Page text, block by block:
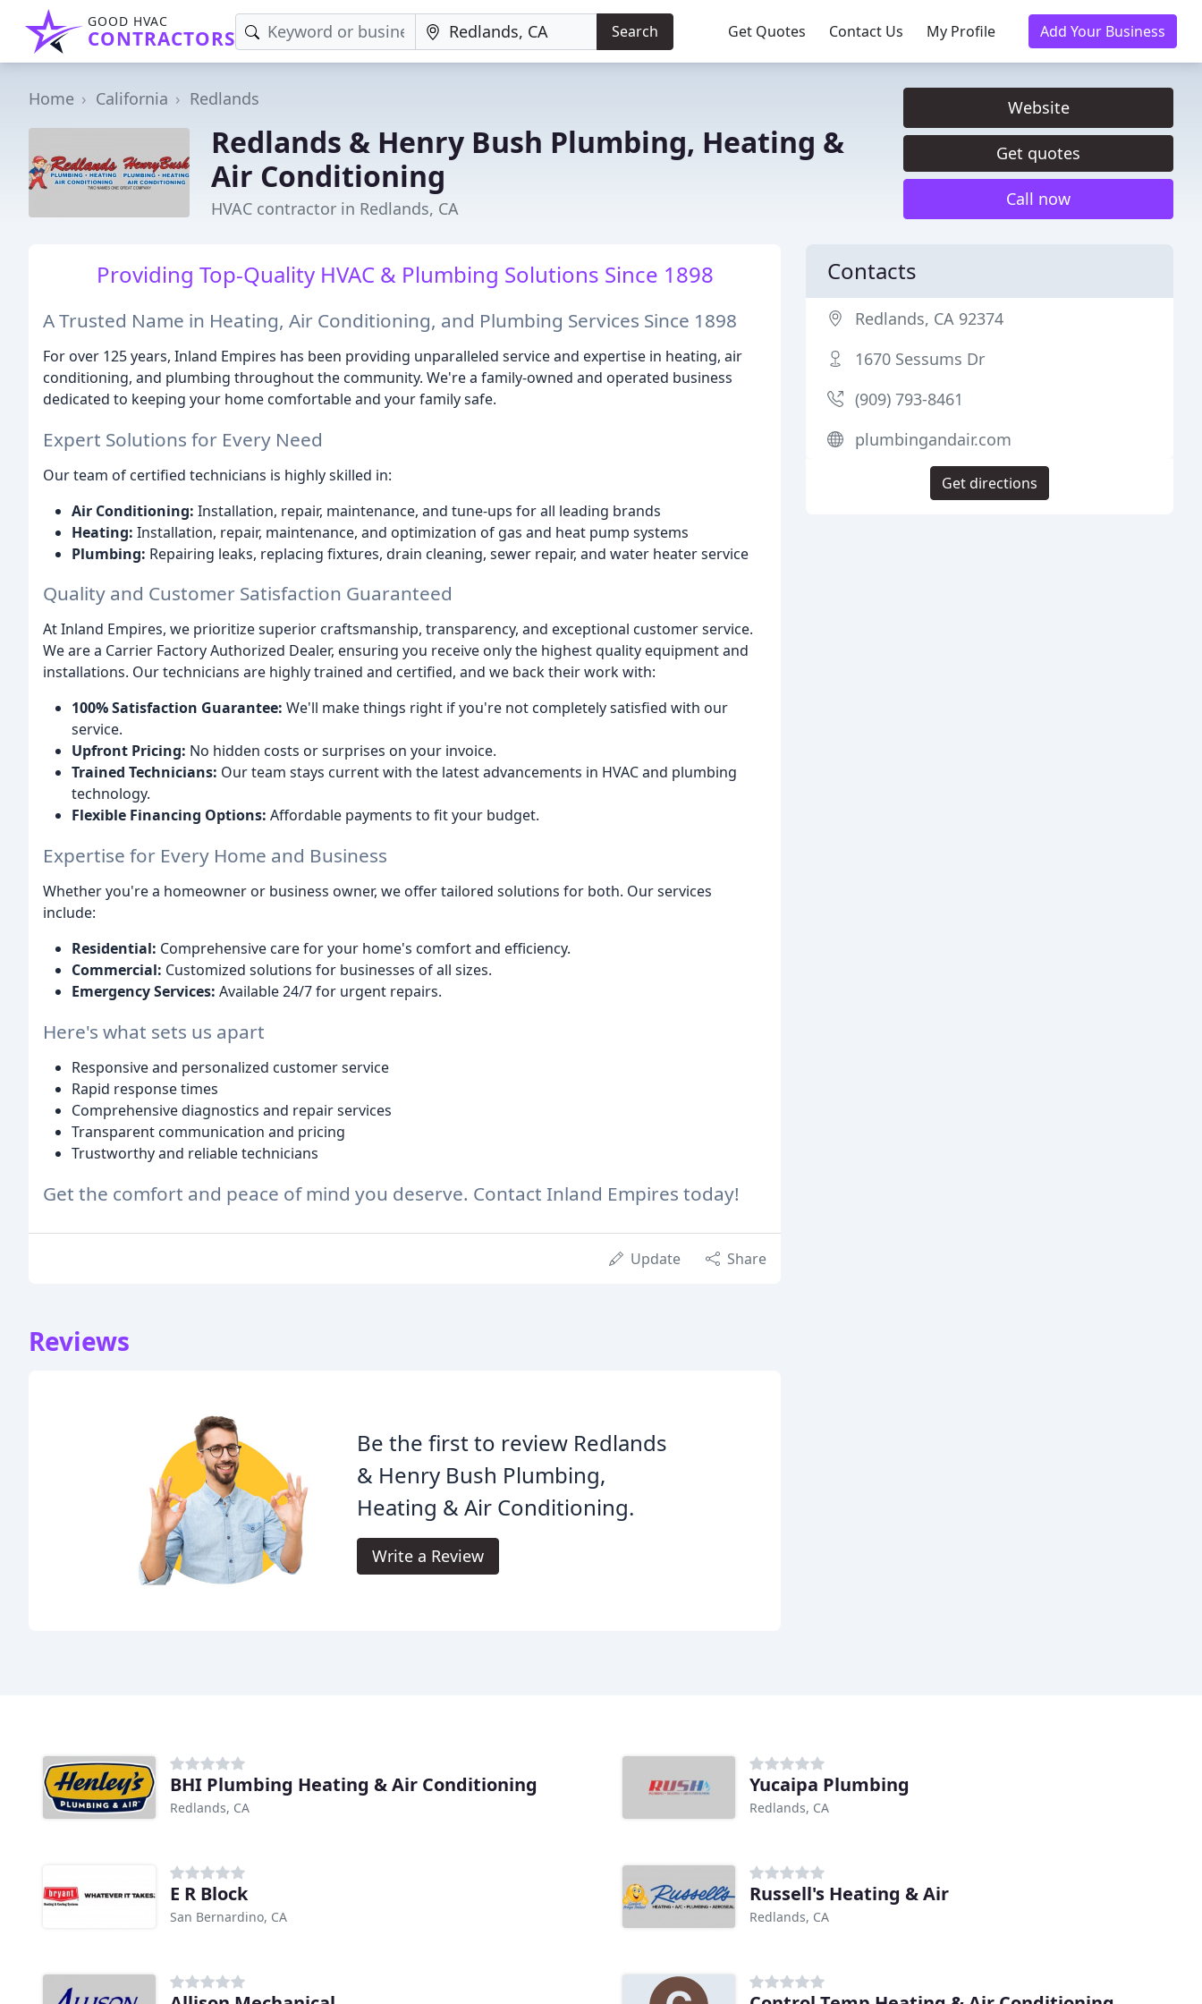
GOOD HVAC
CONTRACTORS Search Get Quotes Contact Us My Profile Add Your Business
Home California Redlands
Redlands & Henry Bush Plumbing, Heating &
Air Conditioning
HVAC contractor in Redlands, CA
Website
Get quotes
Call now
Providing Top-Quality HVAC & Plumbing Solutions Since 1898
A Trusted Name in Heating, Air Conditioning, and Plumbing Services Since 1898
For over 125 years, Inland Empires has been providing unparalleled service and expertise in heating, air
conditioning, and plumbing throughout the community. We're a family-owned and operated business
dedicated to keeping your home comfortable and your family safe.
Expert Solutions for Every Need
Our team of certified technicians is highly skilled in:
Air Conditioning: Installation, repair, maintenance, and tune-ups for all leading brands
Heating: Installation, repair, maintenance, and optimization of gas and heat pump systems
Plumbing: Repairing leaks, replacing fixtures, drain cleaning, sewer repair, and water heater service
Quality and Customer Satisfaction Guaranteed
At Inland Empires, we prioritize superior craftsmanship, transparency, and exceptional customer service.
We are a Carrier Factory Authorized Dealer, ensuring you receive only the highest quality equipment and
installations. Our technicians are highly trained and certified, and we back their work with:
100% Satisfaction Guarantee: We'll make things right if you're not completely satisfied with our
service.
Upfront Pricing: No hidden costs or surprises on your invoice.
Trained Technicians: Our team stays current with the latest advancements in HVAC and plumbing
technology.
Flexible Financing Options: Affordable payments to fit your budget.
Expertise for Every Home and Business
Whether you're a homeowner or business owner, we offer tailored solutions for both. Our services
include:
Residential: Comprehensive care for your home's comfort and efficiency.
Commercial: Customized solutions for businesses of all sizes.
Emergency Services: Available 24/7 for urgent repairs.
Here's what sets us apart
Responsive and personalized customer service
Rapid response times
Comprehensive diagnostics and repair services
Transparent communication and pricing
Trustworthy and reliable technicians
Get the comfort and peace of mind you deserve. Contact Inland Empires today!
Update Share
Reviews
Be the first to review Redlands
& Henry Bush Plumbing,
Heating & Air Conditioning.
Write a Review
Contacts
Redlands, CA 92374
1670 Sessums Dr
(909) 793-8461
plumbingandair.com
Get directions
BHI Plumbing Heating & Air Conditioning
Redlands, CA
Yucaipa Plumbing
Redlands, CA
E R Block
San Bernardino, CA
Russell's Heating & Air
Redlands, CA